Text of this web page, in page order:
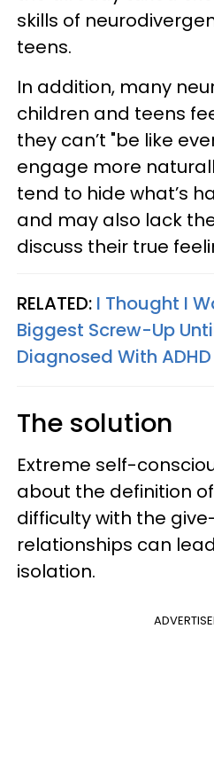
skills of
teens.
In addition, many
children and teens
they can’t "be like
engage more
tend to hide what’s
and may also lack
discuss their true
RELATED: I Thought I
Biggest Screw-Up
Diagnosed With ADHD
The solution
Extreme self-
about the definition
difficulty with the
relationships can
isolation.